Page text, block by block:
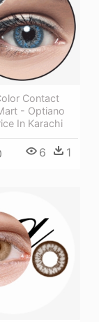
Contact
- Optiano
In Karachi
6 1